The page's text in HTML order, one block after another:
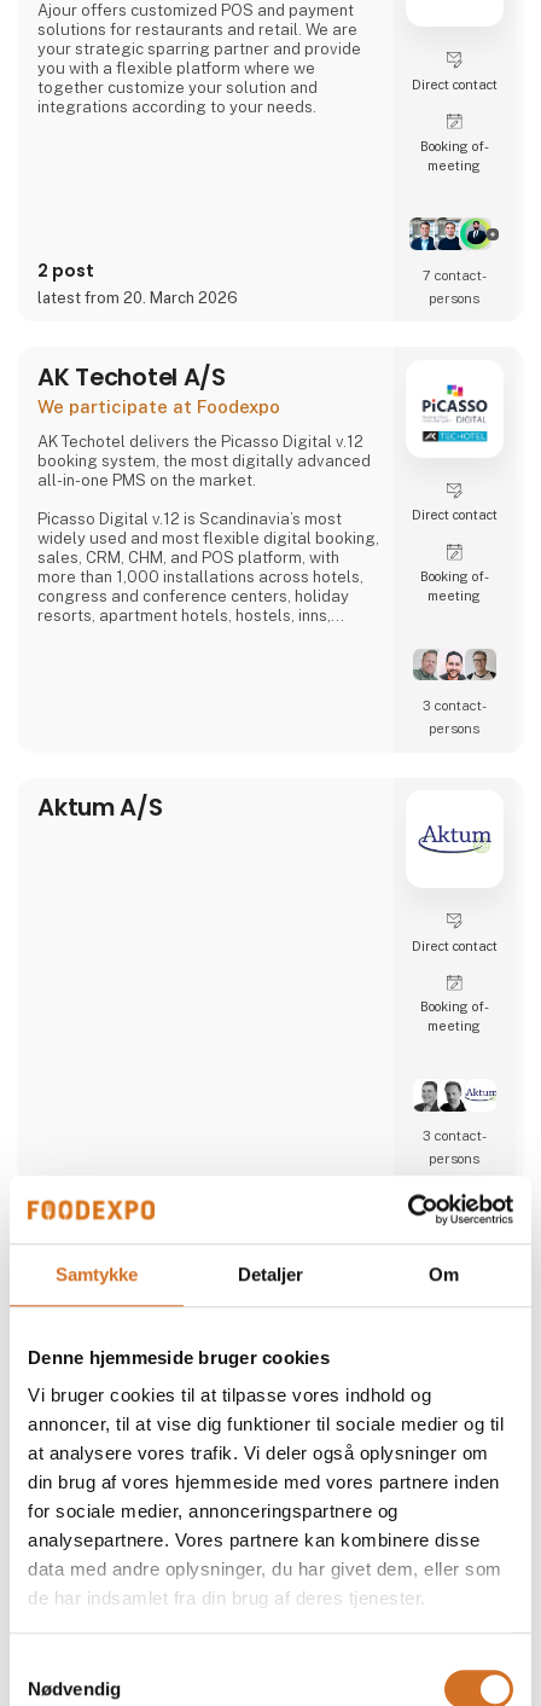
Samtykke Detaljer Om
Denne hjemmeside bruger cookies
Vi bruger cookies til at tilpasse vores indhold og
annoncer, til at vise dig funktioner til sociale medier og til
at analysere vores trafik. Vi deler også oplysninger om
din brug af vores hjemmeside med vores partnere inden
for sociale medier, annonceringspartnere og
analysepartnere. Vores partnere kan kombinere disse
data med andre oplysninger, du har givet dem, eller som
de har indsamlet fra din brug af deres tjenester.
Nødvendig
Ajour offers customized POS and payment
solutions for restaurants and retail. We are
your strategic sparring partner and provide
you with a flexible platform where we
together customize your solution and
integrations according to your needs.
2 post
latest from 20. March 2026
Direct contact
Booking of­
meeting
7 contact­
persons
AK Techotel A/S
We participate at Foodexpo
AK Techotel delivers the Picasso Digital v.12
booking system, the most digitally advanced
all-in-one PMS on the market.
Picasso Digital v.12 is Scandinavia’s most
widely used and most flexible digital booking,
sales, CRM, CHM, and POS platform, with
more than 1,000 installations across hotels,
congress and conference centers, holiday
resorts, apartment hotels, hostels, inns,
Direct contact
Booking of­
meeting
3 contact­
persons
Aktum A/S
Direct contact
Booking of­
meeting
3 contact­
persons
Alber Food
We participate at Foodexpo
Alber Food is a trusted Danish food supplier
meat to seafood, snacks, bakery items,
1998, we have supported restaurants,
retailers and wholesalers with safe,
consistent and reliable products. Our focus is
simple: high quality, strong food safety and
dependable service tailored to the needs of
professional kitchens.
2 post
latest from 5. December 2025
As a distributor and reseller, we represent
a